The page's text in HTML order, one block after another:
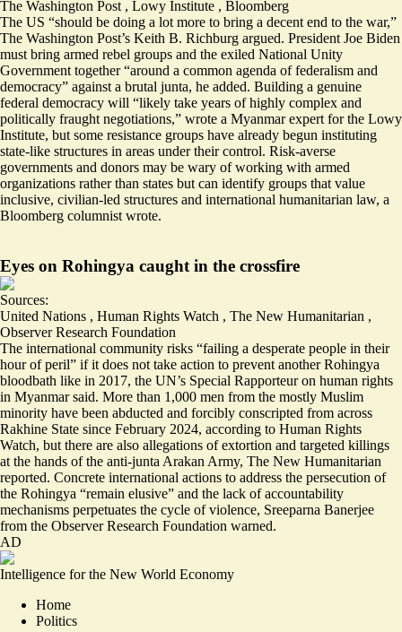
The Washington Post , Lowy Institute , Bloomberg
The US “should be doing a lot more to bring a decent end to the war,”
The Washington Post’s Keith B. Richburg argued. President Joe Biden
must bring armed rebel groups and the exiled National Unity
Government together “around a common agenda of federalism and
democracy” against a brutal junta, he added. Building a genuine
federal democracy will “likely take years of highly complex and
politically fraught negotiations,” wrote a Myanmar expert for the Lowy
Institute, but some resistance groups have already begun instituting
state-like structures in areas under their control. Risk-averse
governments and donors may be wary of working with armed
organizations rather than states but can identify groups that value
inclusive, civilian-led structures and international humanitarian law, a
Bloomberg columnist wrote.
Eyes on Rohingya caught in the crossfire
Sources:
United Nations , Human Rights Watch , The New Humanitarian ,
Observer Research Foundation
The international community risks “failing a desperate people in their
hour of peril” if it does not take action to prevent another Rohingya
bloodbath like in 2017, the UN’s Special Rapporteur on human rights
in Myanmar said. More than 1,000 men from the mostly Muslim
minority have been abducted and forcibly conscripted from across
Rakhine State since February 2024, according to Human Rights
Watch, but there are also allegations of extortion and targeted killings
at the hands of the anti-junta Arakan Army, The New Humanitarian
reported. Concrete international actions to address the persecution of
the Rohingya “remain elusive” and the lack of accountability
mechanisms perpetuates the cycle of violence, Sreeparna Banerjee
from the Observer Research Foundation warned.
AD
Intelligence for the New World Economy
Home
Politics